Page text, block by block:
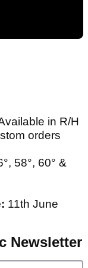
in R/H
orders
58°, 60° &
11th June
Newsletter